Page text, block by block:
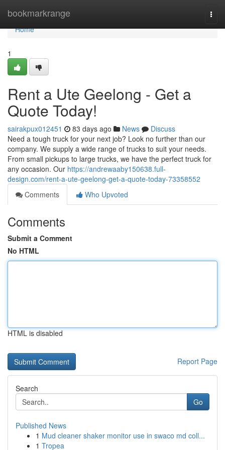
bookmarkrange
Home
Home
1
Rent a Ute Geelong - Get a
Quote Today!
sairakpux012451 83 days ago News
Discuss
Need a tough truck for your next job? Look no further than our
company. We supply a wide range of trucks to suit your needs.
From small pickups to large trucks, we have the perfect truck for
any occasion. Our https://andrewaaby150638.full-
design.com/rent-a-ute-geelong-get-a-quote-today-73358552
Comments
Who Upvoted
Comments
Submit a Comment
No HTML
HTML is disabled
Report Page
Search
Go
Published News
1 Mud cleaner shaker monitor use in swaco md coll...
1 Tropea